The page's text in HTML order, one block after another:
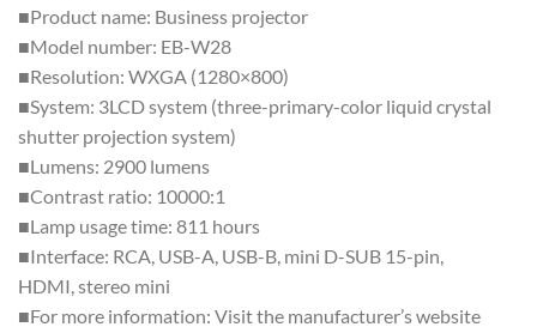
■Product name: Business projector
■Model number: EB-W28
■Resolution: WXGA (1280×800)
■System: 3LCD system (three-primary-color liquid crystal
shutter projection system)
■Lumens: 2900 lumens
■Contrast ratio: 10000:1
■Lamp usage time: 811 hours
■Interface: RCA, USB-A, USB-B, mini D-SUB 15-pin,
HDMI, stereo mini
■For more information: Visit the manufacturer’s website